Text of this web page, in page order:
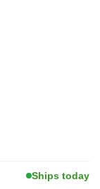
Ships today